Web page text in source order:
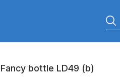
Fancy bottle LD49 (b)